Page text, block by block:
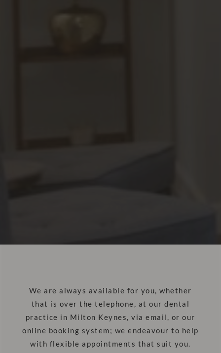
We are always available for you, whether
that is over the telephone, at our dental
practice in Milton Keynes, via email, or our
online booking system; we endeavour to help
with flexible appointments that suit you.